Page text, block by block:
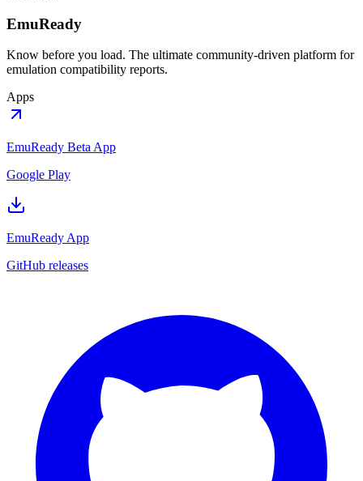
EmuReady
Know before you load. The ultimate community-driven platform for
emulation compatibility reports.
Apps
EmuReady Beta App
Google Play
EmuReady App
GitHub releases